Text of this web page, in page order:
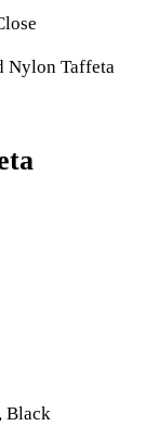
Nylon Taffeta
Black